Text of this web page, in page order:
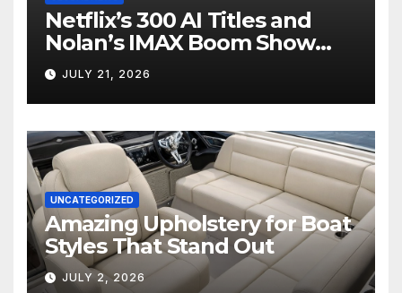
Netflix’s 300 AI Titles and
Nolan’s IMAX Boom Show
Hollywood’s Industry Split
Screen
JULY 21, 2026
UNCATEGORIZED
Amazing Upholstery for Boat
Styles That Stand Out
JULY 2, 2026